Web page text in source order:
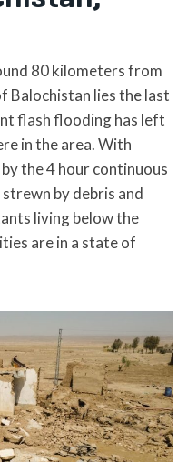
80 kilometers from
Balochistan lies the last
flash flooding has left
in the area. With
the 4 hour continuous
by debris and
living below the
are in a state of